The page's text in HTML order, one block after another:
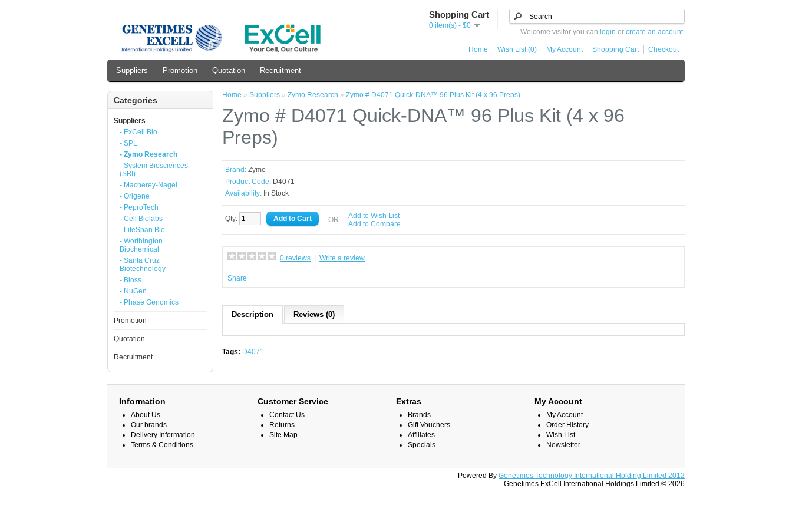
Shopping Cart
0 item(s) - $0
Welcome visitor you can login or create an account.
Home Wish List (0) My Account Shopping Cart Checkout
Suppliers Promotion Quotation Recruitment
Categories
Suppliers
- ExCell Bio
- SPL
- Zymo Research
- System Biosciences
(SBI)
- Macherey-Nagel
- Origene
- PeproTech
- Cell Biolabs
- LifeSpan Bio
- Worthington
Biochemical
- Santa Cruz
Biotechnology
- Bioss
- NuGen
- Phase Genomics
Promotion
Quotation
Recruitment
Home » Suppliers » Zymo Research » Zymo # D4071 Quick-DNA™ 96 Plus Kit (4 x 96 Preps)
Zymo # D4071 Quick-DNA™ 96 Plus Kit (4 x 96
Preps)
Brand: Zymo
Product Code: D4071
Availability: In Stock
Qty: - OR - Add to Wish List
Add to Compare
0 reviews Write a review
Share
Description Reviews (0)
Tags: D4071
Information
About Us
Our brands
Delivery Information
Terms & Conditions
Customer Service
Contact Us
Returns
Site Map
Extras
Brands
Gift Vouchers
Affiliates
Specials
My Account
My Account
Order History
Wish List
Newsletter
Powered By Genetimes Technology International Holding Limited 2012
Genetimes ExCell International Holdings Limited © 2026